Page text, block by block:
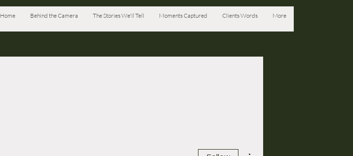
Home Behind the Camera The Stories We'll Tell Moments Captured Clients Words More